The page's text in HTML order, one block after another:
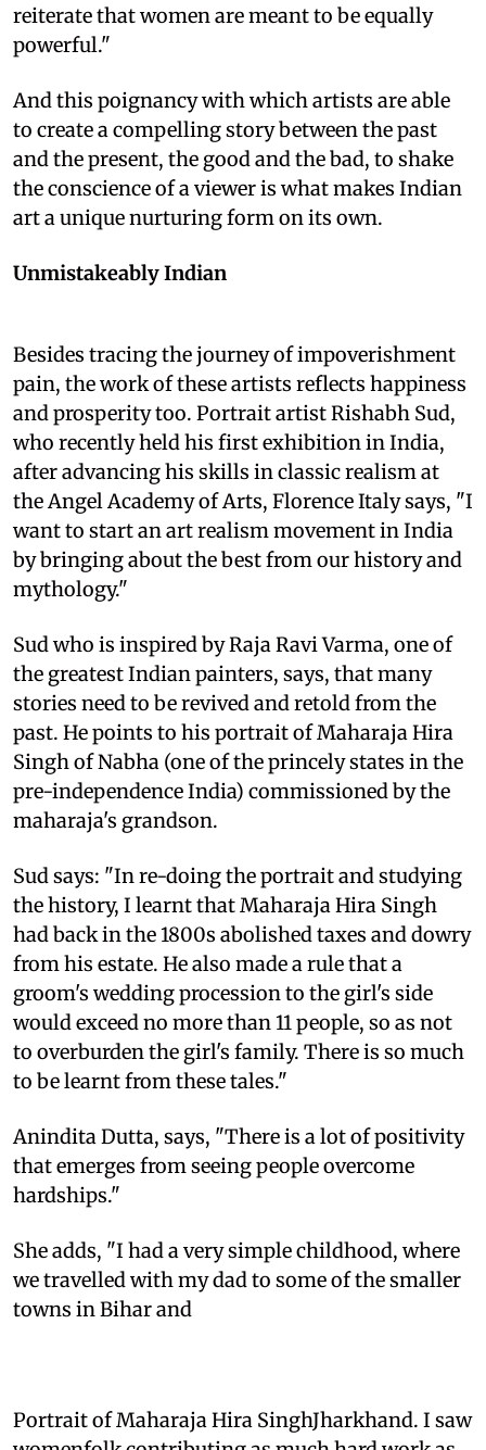
reiterate that women are meant to be equally
powerful."
And this poignancy with which artists are able
to create a compelling story between the past
and the present, the good and the bad, to shake
the conscience of a viewer is what makes Indian
art a unique nurturing form on its own.
Unmistakeably Indian
Besides tracing the journey of impoverishment
pain, the work of these artists reflects happiness
and prosperity too. Portrait artist Rishabh Sud,
who recently held his first exhibition in India,
after advancing his skills in classic realism at
the Angel Academy of Arts, Florence Italy says, "I
want to start an art realism movement in India
by bringing about the best from our history and
mythology."
Sud who is inspired by Raja Ravi Varma, one of
the greatest Indian painters, says, that many
stories need to be revived and retold from the
past. He points to his portrait of Maharaja Hira
Singh of Nabha (one of the princely states in the
pre-independence India) commissioned by the
maharaja's grandson.
Sud says: "In re-doing the portrait and studying
the history, I learnt that Maharaja Hira Singh
had back in the 1800s abolished taxes and dowry
from his estate. He also made a rule that a
groom's wedding procession to the girl's side
would exceed no more than 11 people, so as not
to overburden the girl's family. There is so much
to be learnt from these tales."
Anindita Dutta, says, "There is a lot of positivity
that emerges from seeing people overcome
hardships."
She adds, "I had a very simple childhood, where
we travelled with my dad to some of the smaller
towns in Bihar and
Portrait of Maharaja Hira SinghJharkhand. I saw